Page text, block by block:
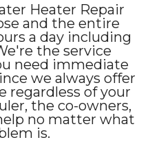
Heater Repair
and the entire
a day including
the service
need immediate
we always offer
regardless of your
the co-owners,
no matter what
is.